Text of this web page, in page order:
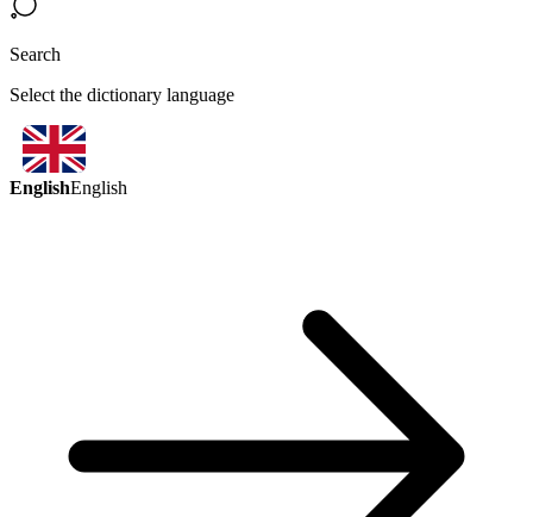
Search
Select the dictionary language
EnglishEnglish